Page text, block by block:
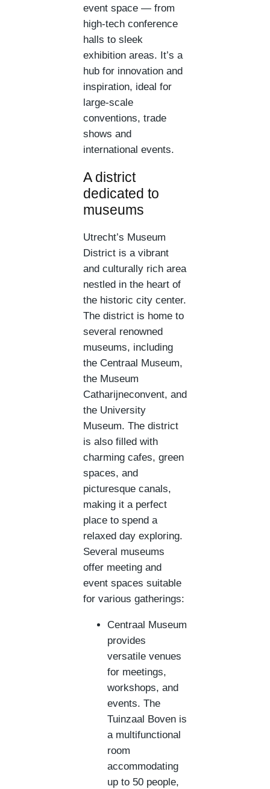
event space — from
high-tech conference
halls to sleek
exhibition areas. It’s a
hub for innovation and
inspiration, ideal for
large-scale
conventions, trade
shows and
international events.
A district
dedicated to
museums
Utrecht’s Museum
District is a vibrant
and culturally rich area
nestled in the heart of
the historic city center.
The district is home to
several renowned
museums, including
the Centraal Museum,
the Museum
Catharijneconvent, and
the University
Museum. The district
is also filled with
charming cafes, green
spaces, and
picturesque canals,
making it a perfect
place to spend a
relaxed day exploring.
Several museums
offer meeting and
event spaces suitable
for various gatherings:
Centraal Museum
provides
versatile venues
for meetings,
workshops, and
events. The
Tuinzaal Boven is
a multifunctional
room
accommodating
up to 50 people,